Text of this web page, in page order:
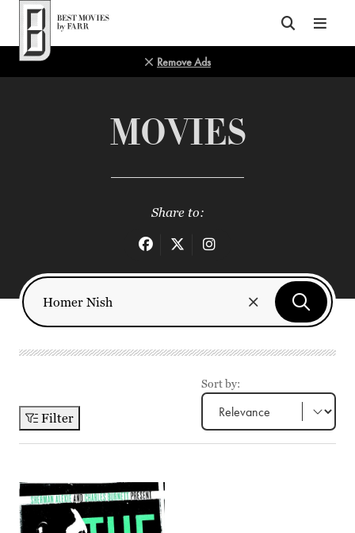
Top of Page
Remove Ads
MOVIES
Share to:
Filter
Sort by: